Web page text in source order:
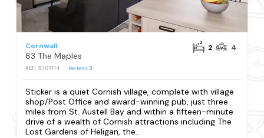
Cornwall
63 The Maples
REF: S701114 Reviews3
2 4
Sticker is a quiet Cornish village, complete with village
shop/Post Office and award-winning pub, just three
miles from St. Austell Bay and within a fifteen-minute
drive of a wealth of Cornish attractions including The
Lost Gardens of Heligan, the...